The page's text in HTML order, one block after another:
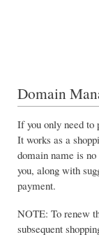
Domain
If you only need to
It works as a
domain name is
you, along with
payment.
NOTE: To renew
subsequent